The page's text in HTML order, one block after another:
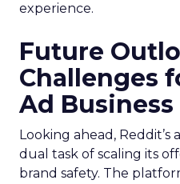
experience.
Future
Challenges
Ad Business
Looking ahead, Reddit’s
dual task of scaling its
brand safety. The